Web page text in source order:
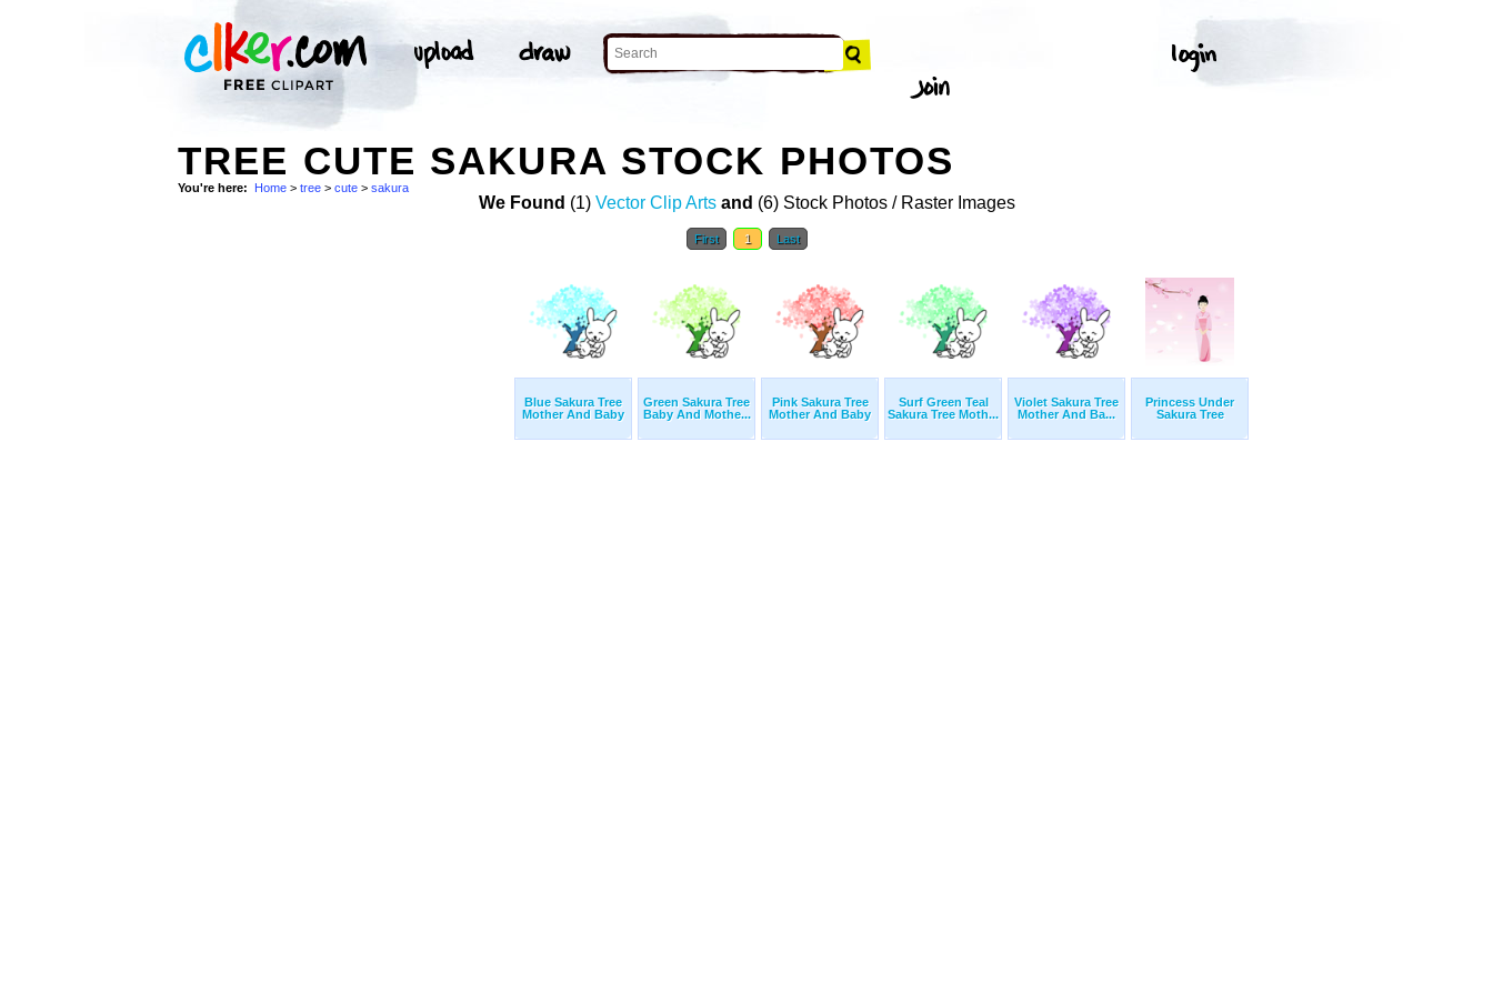
TREE CUTE SAKURA STOCK PHOTOS
You're here: Home > tree > cute > sakura
We Found (1) Vector Clip Arts and (6) Stock Photos / Raster Images
First 1 Last
Blue Sakura Tree
Mother And Baby
Green Sakura Tree
Baby And Mothe...
Pink Sakura Tree
Mother And Baby
Surf Green Teal
Sakura Tree Moth...
Violet Sakura Tree
Mother And Ba...
Princess Under
Sakura Tree